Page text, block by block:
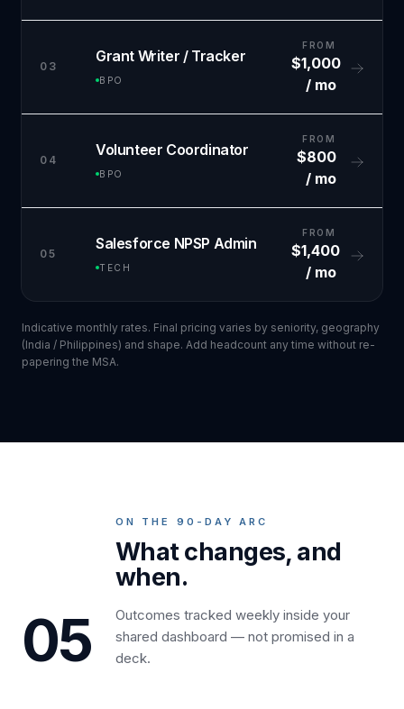
03
Grant Writer / Tracker
BPO
FROM
$1,000
/ mo
04
Volunteer Coordinator
BPO
FROM
$800
/ mo
05
Salesforce NPSP Admin
TECH
FROM
$1,400
/ mo
Indicative monthly rates. Final pricing varies by seniority, geography
(India / Philippines) and shape. Add headcount any time without re-
papering the MSA.
05
ON THE 90-DAY ARC
What changes, and
when.
Outcomes tracked weekly inside your
shared dashboard — not promised in a
deck.